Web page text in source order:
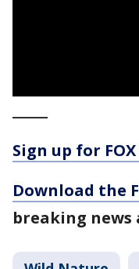
Sign up for
Download the
breaking